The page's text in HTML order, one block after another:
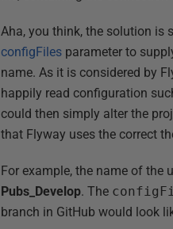
Aha, you think, the solution is
configFiles parameter to
name. As it is considered by
happily read configuration
could then simply alter the
that Flyway uses the correct
For example, the name of the
Pubs_Develop. The
branch in GitHub would look